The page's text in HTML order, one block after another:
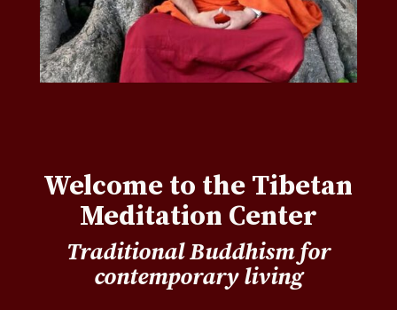
Welcome to the Tibetan
Meditation Center
Traditional Buddhism for
contemporary living